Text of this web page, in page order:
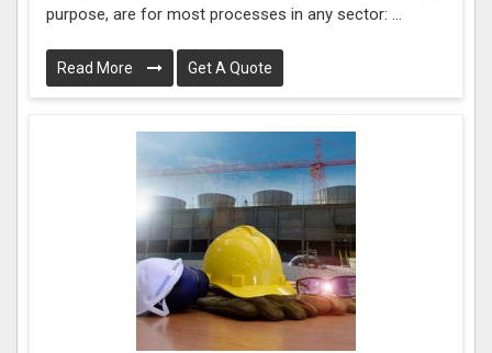
purpose, are for most processes in any sector: ...
Read More Get A Quote